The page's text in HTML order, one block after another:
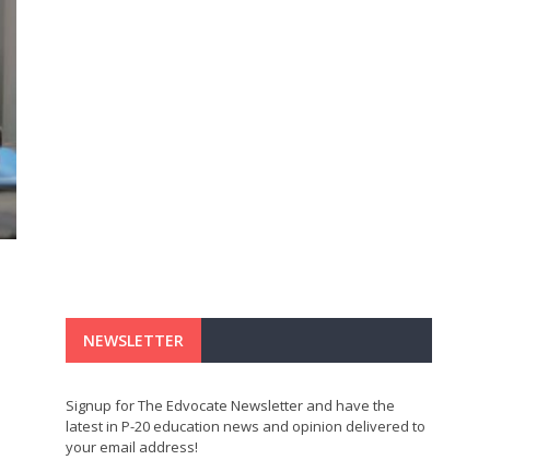
NEWSLETTER
Signup for The Edvocate Newsletter and have the
latest in P-20 education news and opinion delivered to
your email address!